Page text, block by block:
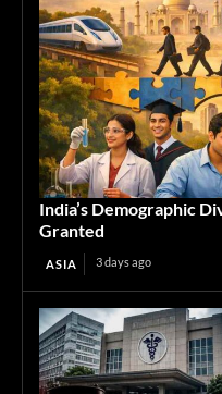
India’s Demographic
Granted
ASIA 3 days ago